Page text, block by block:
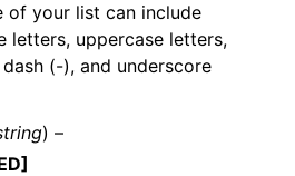
of your list can include
letters, uppercase letters,
dash (-), and underscore
) –